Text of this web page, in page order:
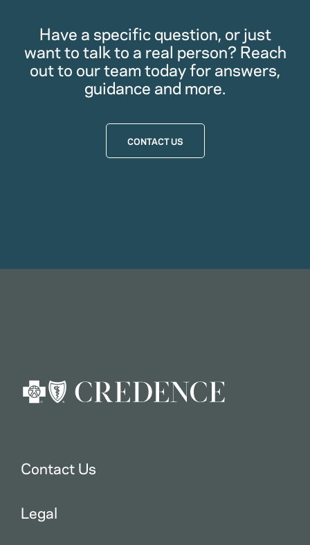
Have a specific question, or just
want to talk to a real person? Reach
out to our team today for answers,
guidance and more.
CONTACT US
Contact Us
Legal